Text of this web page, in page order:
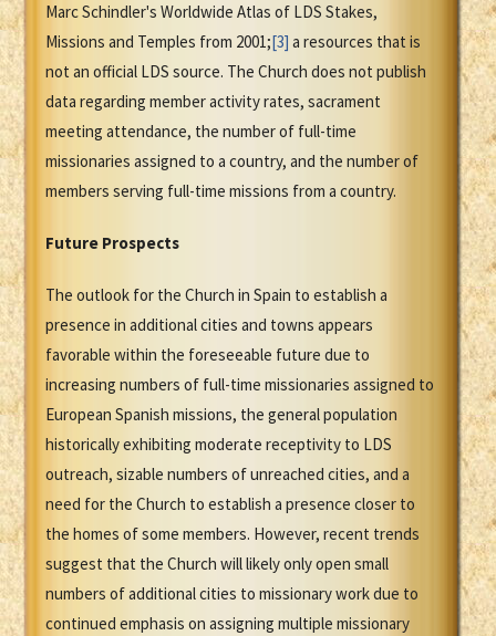
Marc Schindler's Worldwide Atlas of LDS Stakes,
Missions and Temples from 2001;[3] a resources that is
not an official LDS source. The Church does not publish
data regarding member activity rates, sacrament
meeting attendance, the number of full-time
missionaries assigned to a country, and the number of
members serving full-time missions from a country.
Future Prospects
The outlook for the Church in Spain to establish a
presence in additional cities and towns appears
favorable within the foreseeable future due to
increasing numbers of full-time missionaries assigned to
European Spanish missions, the general population
historically exhibiting moderate receptivity to LDS
outreach, sizable numbers of unreached cities, and a
need for the Church to establish a presence closer to
the homes of some members. However, recent trends
suggest that the Church will likely only open small
numbers of additional cities to missionary work due to
continued emphasis on assigning multiple missionary